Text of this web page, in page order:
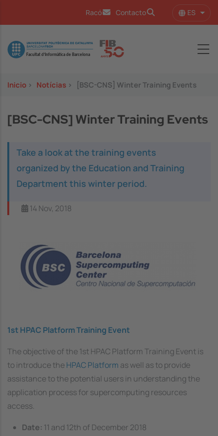
Racó Contacto ES
Image
Inicio > Notícias > [BSC-CNS] Winter Training Events
[BSC-CNS] Winter Training Events
Take a look at the training events
organized by the Education and Training
Department this winter period.
14 Nov, 2018
1st HPAC Platform Training Event
The objective of the 1st HPAC Platform Training Event is
to introduce theHPAC Platform as well as to provide
assistance to the potential users in understanding the
application process for supercomputing resources
access.
Date: 11 and 12th of December 2018